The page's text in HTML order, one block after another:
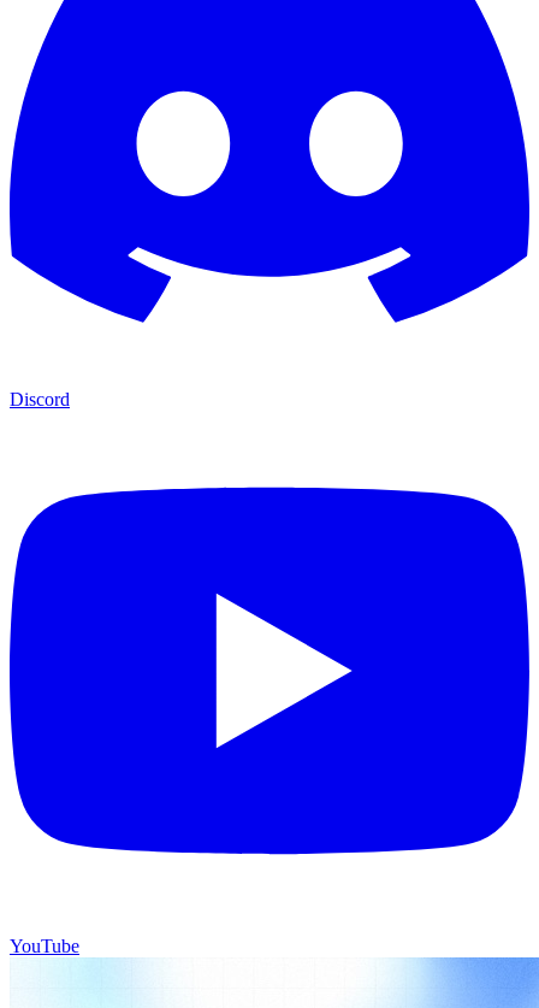
Discord
YouTube